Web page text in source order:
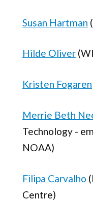
Susan Hartman
Hilde Oliver
Kristen Fogaren
Merrie Beth
Technology -
NOAA)
Filipa Carvalho
Centre)